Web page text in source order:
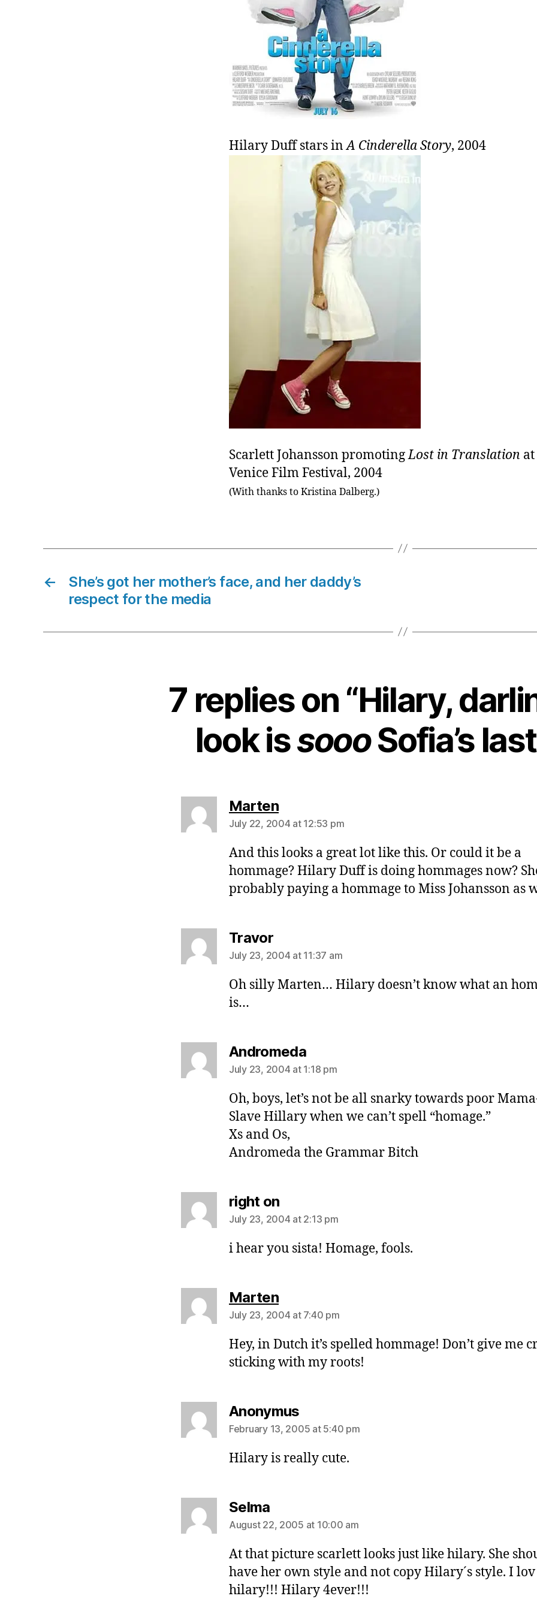
Hilary Duff stars inA Cinderella Story, 2004
Scarlett Johansson promotingLost in Translation
Venice Film Festival, 2004
(With thanks to Kristina Dalberg.)
←
She’s got her mother’s face, and her daddy’s
respect for the media
7 replies on “Hilary,
look issoooSofia’s
Martensays:
July 22, 2004 at 12:53 pm
And this looks a great lot like this. Or could it be a
hommage? Hilary Duff is doing hommages now?
probably paying a hommage to Miss Johansson as
Travorsays:
July 23, 2004 at 11:37 am
Oh silly Marten… Hilary doesn’t know what an
is…
Andromedasays:
July 23, 2004 at 1:18 pm
Oh, boys, let’s not be all snarky towards poor
Slave Hillary when we can’t spell “homage.”
Xs and Os,
Andromeda the Grammar Bitch
right onsays:
July 23, 2004 at 2:13 pm
i hear you sista! Homage, fools.
Martensays:
July 23, 2004 at 7:40 pm
Hey, in Dutch it’s spelled hommage! Don’t give me
sticking with my roots!
Anonymussays:
February 13, 2005 at 5:40 pm
Hilary is really cute.
Selmasays:
August 22, 2005 at 10:00 am
At that picture scarlett looks just like hilary. She
have her own style and not copy Hilary´s style. I lov
hilary!!! Hilary 4ever!!!